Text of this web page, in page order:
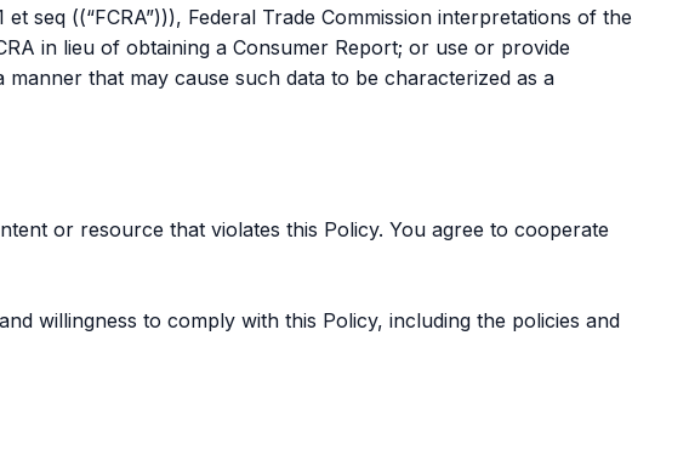
seq ((“FCRA”))), Federal Trade Commission interpretations of the
in lieu of obtaining a Consumer Report; or use or provide
that may cause such data to be characterized as a
or resource that violates this Policy. You agree to cooperate
willingness to comply with this Policy, including the policies and